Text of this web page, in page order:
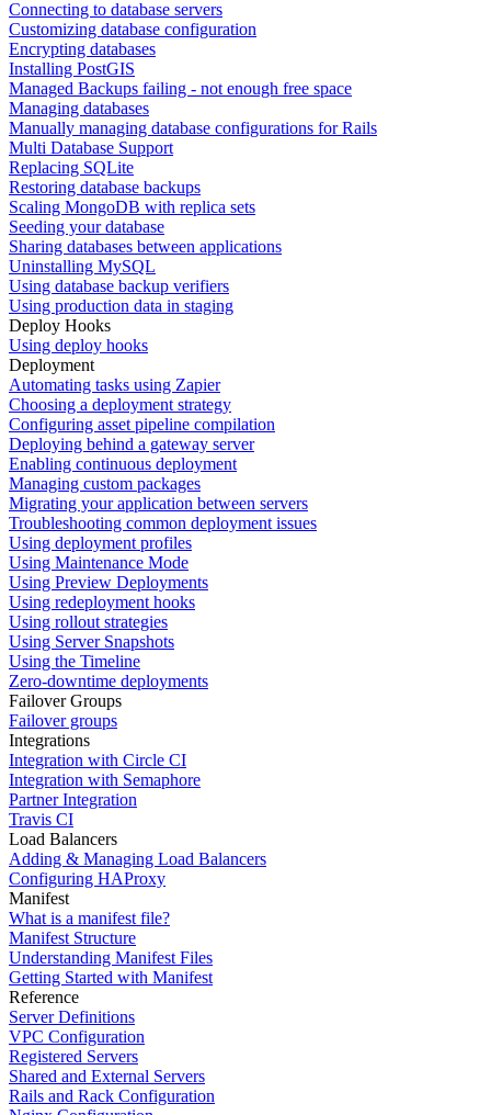
Connecting to database servers
Customizing database configuration
Encrypting databases
Installing PostGIS
Managed Backups failing - not enough free space
Managing databases
Manually managing database configurations for Rails
Multi Database Support
Replacing SQLite
Restoring database backups
Scaling MongoDB with replica sets
Seeding your database
Sharing databases between applications
Uninstalling MySQL
Using database backup verifiers
Using production data in staging
Deploy Hooks
Using deploy hooks
Deployment
Automating tasks using Zapier
Choosing a deployment strategy
Configuring asset pipeline compilation
Deploying behind a gateway server
Enabling continuous deployment
Managing custom packages
Migrating your application between servers
Troubleshooting common deployment issues
Using deployment profiles
Using Maintenance Mode
Using Preview Deployments
Using redeployment hooks
Using rollout strategies
Using Server Snapshots
Using the Timeline
Zero-downtime deployments
Failover Groups
Failover groups
Integrations
Integration with Circle CI
Integration with Semaphore
Partner Integration
Travis CI
Load Balancers
Adding & Managing Load Balancers
Configuring HAProxy
Manifest
What is a manifest file?
Manifest Structure
Understanding Manifest Files
Getting Started with Manifest
Reference
Server Definitions
VPC Configuration
Registered Servers
Shared and External Servers
Rails and Rack Configuration